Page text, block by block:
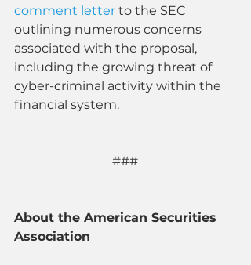
comment letter to the SEC
outlining numerous concerns
associated with the proposal,
including the growing threat of
cyber-criminal activity within the
financial system.
###
About the American Securities
Association